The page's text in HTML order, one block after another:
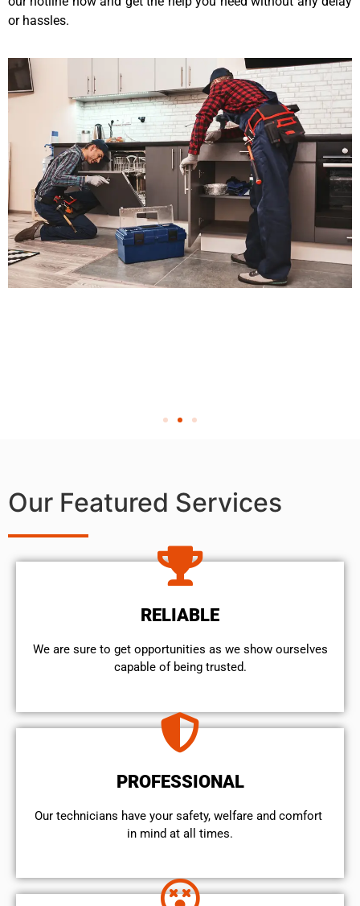
or hassles.
Our Featured Services
RELIABLE
We are sure to get opportunities as we show ourselves
capable of being trusted.
PROFESSIONAL
Our technicians have your safety, welfare and comfort ​
in mind at all times.